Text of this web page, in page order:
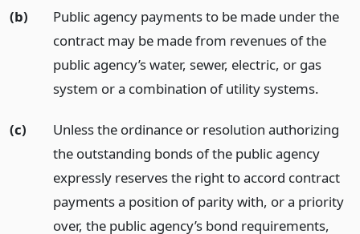
(b)
Public agency payments to be made under the
contract may be made from revenues of the
public agency’s water, sewer, electric, or gas
system or a combination of utility systems.
(c)
Unless the ordinance or resolution authorizing
the outstanding bonds of the public agency
expressly reserves the right to accord contract
payments a position of parity with, or a priority
over, the public agency’s bond requirements,